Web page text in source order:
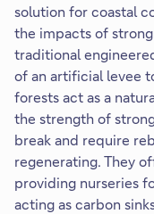
solution for coastal
the impacts of
traditional
of an artificial levee
forests act as a
the strength of
break and require
regenerating. They
providing nurseries
acting as carbon